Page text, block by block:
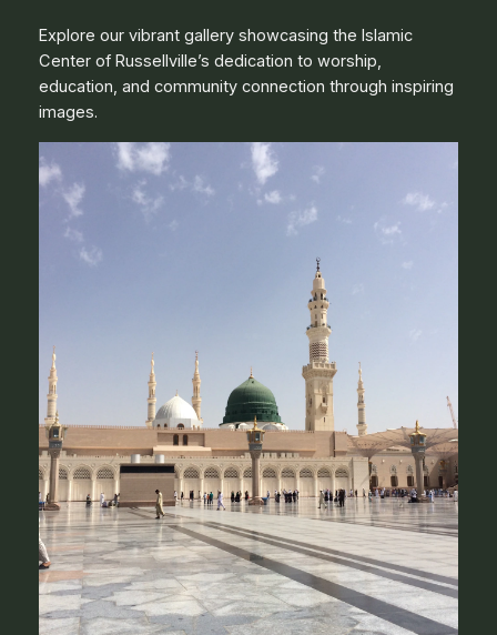
Explore our vibrant gallery showcasing the Islamic
Center of Russellville’s dedication to worship,
education, and community connection through inspiring
images.